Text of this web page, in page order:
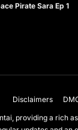
Pirate Sara Ep 1
Disclaimers
providing a